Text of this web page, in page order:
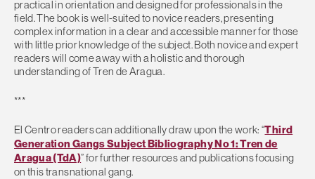
practical in orientation and designed for professionals in the
field. The book is well-suited to novice readers, presenting
complex information in a clear and accessible manner for those
with little prior knowledge of the subject. Both novice and expert
readers will come away with a holistic and thorough
understanding of Tren de Aragua.
***
El Centro readers can additionally draw upon the work: “Third
Generation Gangs Subject Bibliography No 1: Tren de
Aragua (TdA)” for further resources and publications focusing
on this transnational gang.